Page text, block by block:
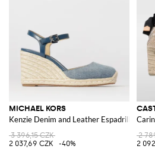
Dots, lines, macramé, logos, laces, ankle
flats or slingback: the best fashion houses,
keep creating new great and original
chic shoes in an irresistible couture version.
Browse our pick of espadrilles for women
model and shop with free shipping at
MICHAEL KORS
Kenzie Denim and Leather Espadrilles
3 396,15 CZK
2 037,69 CZK
-40%
2
2